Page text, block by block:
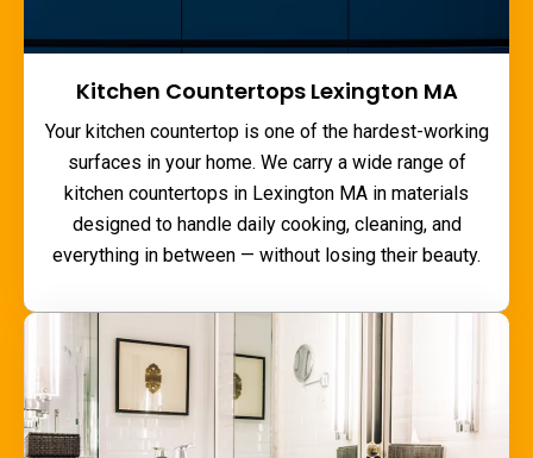
Kitchen Countertops Lexington MA
Your kitchen countertop is one of the hardest-working
surfaces in your home. We carry a wide range of
kitchen countertops in Lexington MA in materials
designed to handle daily cooking, cleaning, and
everything in between — without losing their beauty.